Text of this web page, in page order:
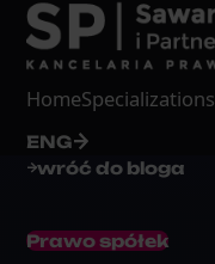
HomeSpecializations
ENG
wróć do bloga
Prawo spółek